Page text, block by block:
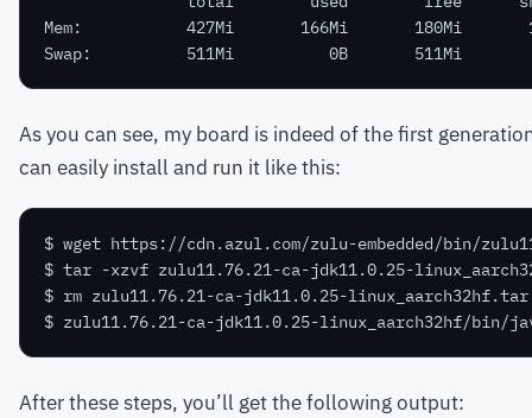
As you can see, my board is indeed of the first
can easily install and run it like this:
After these steps, you’ll get the following output: